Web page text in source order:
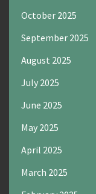
October 2025
September 2025
August 2025
July 2025
June 2025
May 2025
April 2025
March 2025